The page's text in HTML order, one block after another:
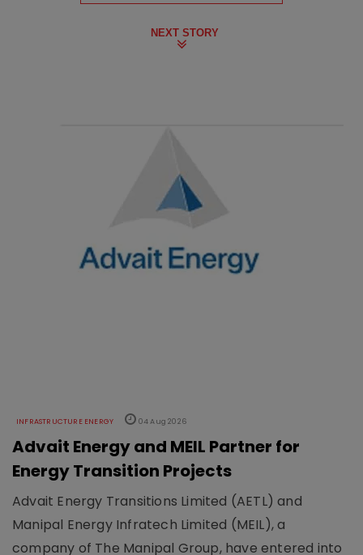
NEXT STORY
INFRASTRUCTURE ENERGY 04 Aug 2026
Advait Energy and MEIL Partner for
Energy Transition Projects
Advait Energy Transitions Limited (AETL) and
Manipal Energy Infratech Limited (MEIL), a
company of The Manipal Group, have entered into